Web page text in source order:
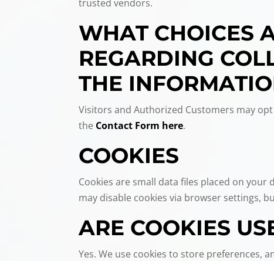
trusted vendors.
WHAT CHOICES
REGARDING
THE
Visitors and Authorized Customers may
the Contact Form here.
COOKIES
Cookies are small data files placed on
may disable cookies via browser settings,
ARE COOKIES
Yes. We use cookies to store preferences,